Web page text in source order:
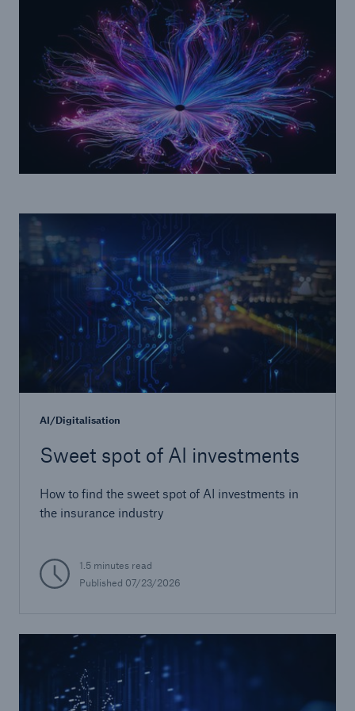
AI/Digitalisation
Sweet spot of AI investments
How to find the sweet spot of AI investments in
the insurance industry
1.5 minutes read
Published 07/23/2026
CLARA reduces the waiting time until the
benefit decision in the disability insurance
- 50 %
or more!
Facts
crime
600 bn
US Dollar in 2018